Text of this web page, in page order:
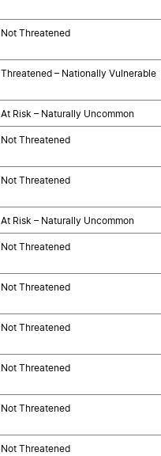
Not Threatened
Threatened – Nationally Vulnerable
At Risk – Naturally Uncommon
Not Threatened
Not Threatened
At Risk – Naturally Uncommon
Not Threatened
Not Threatened
Not Threatened
Not Threatened
Not Threatened
Not Threatened